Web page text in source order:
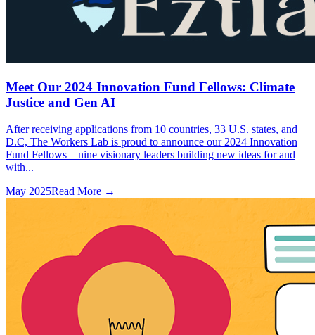
Meet Our 2024 Innovation Fund Fellows: Climate
Justice and Gen AI
After receiving applications from 10 countries, 33 U.S. states, and
D.C, The Workers Lab is proud to announce our 2024 Innovation
Fund Fellows—nine visionary leaders building new ideas for and
with...
May 2025Read More →